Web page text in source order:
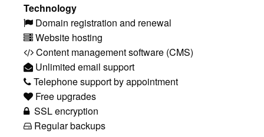
Technology
Domain registration and renewal
Website hosting
Content management software (CMS)
Unlimited email support
Telephone support by appointment
Free upgrades
SSL encryption
Regular backups